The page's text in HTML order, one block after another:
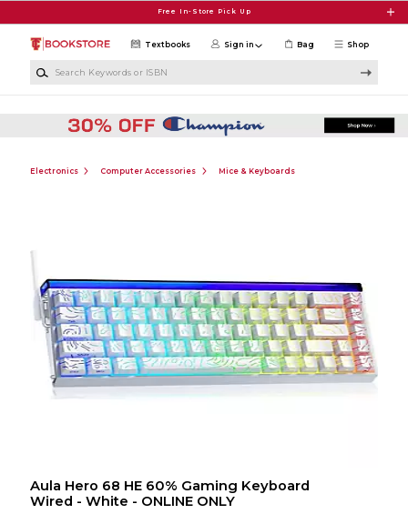
Free In-Store Pick Up
Shop
Textbooks Sign in Bag
Electronics Computer Accessories Mice & Keyboards
Aula Hero 68 HE 60% Gaming Keyboard
Wired - White - ONLINE ONLY